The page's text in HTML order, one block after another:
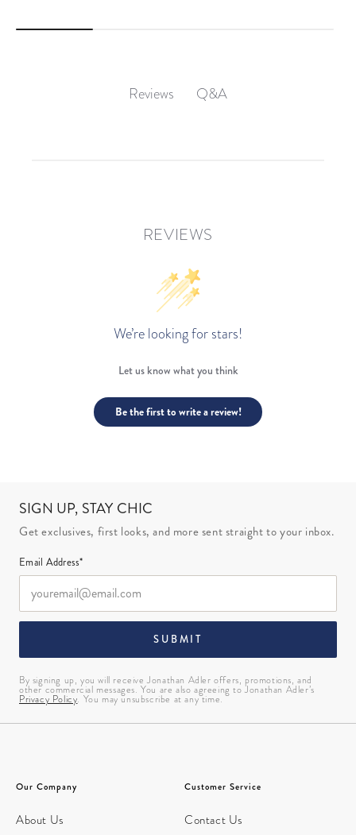
Reviews Q&A
REVIEWS
We’re looking for stars!
Let us know what you think
Be the first to write a review!
SIGN UP, STAY CHIC
Get exclusives, first looks, and more sent straight to your inbox.
Email Address*
SUBMIT
By signing up, you will receive Jonathan Adler offers, promotions, and
other commercial messages. You are also agreeing to Jonathan Adler’s
Privacy Policy. You may unsubscribe at any time.
Our Company
About Us
Customer Service
Contact Us